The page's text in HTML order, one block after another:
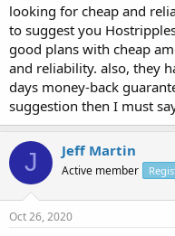
looking for cheap and
to suggest you
good plans with cheap
and reliability. also, they
days money-back
suggestion then I must
J Jeff Martin
Active member
Oct 26, 2020